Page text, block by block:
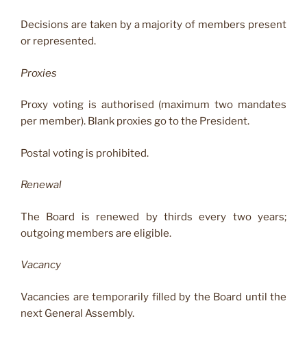
Decisions are taken by a majority of members present
or represented.
Proxies
Proxy voting is authorised (maximum two mandates
per member). Blank proxies go to the President.
Postal voting is prohibited.
Renewal
The Board is renewed by thirds every two years;
outgoing members are eligible.
Vacancy
Vacancies are temporarily filled by the Board until the
next General Assembly.